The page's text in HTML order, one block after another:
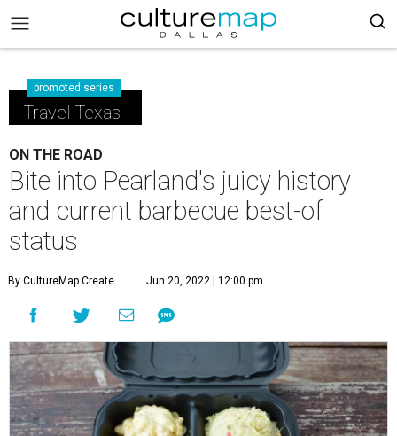
promoted series
Travel Texas
ON THE ROAD
Bite into Pearland's juicy history
and current barbecue best-of
status
By CultureMap Create Jun 20, 2022 | 12:00 pm